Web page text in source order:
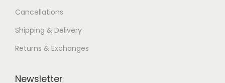
Cancellations
Shipping & Delivery
Returns & Exchanges
Newsletter